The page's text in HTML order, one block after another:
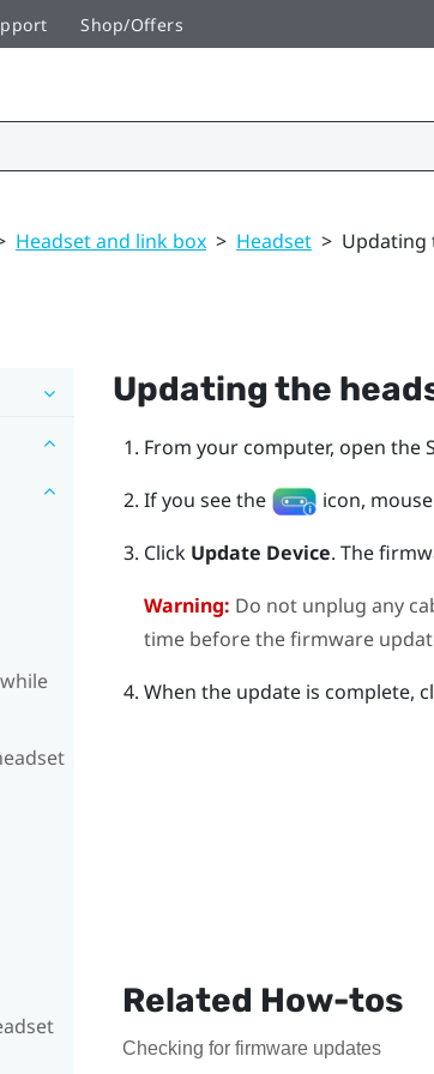
Shop/Offers
Headset and link box > Headset > Updating
Updating the
From your computer, open the
If you see the
icon,
Click Update Device. The
Warning: Do not unplug any
time before the firmware
When the update is complete,
Related How-tos
Checking for firmware updates